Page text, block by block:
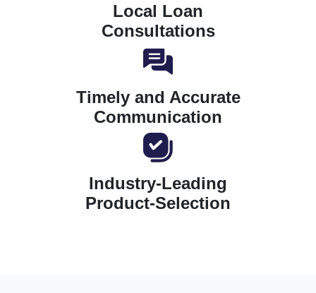
Local Loan
Consultations
Timely and Accurate
Communication
Industry-Leading
Product-Selection